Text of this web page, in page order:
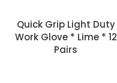
Quick Grip Light Duty
Work Glove * Lime * 12
Pairs